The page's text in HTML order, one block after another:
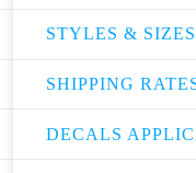
STYLES & SIZES
SHIPPING
DECALS